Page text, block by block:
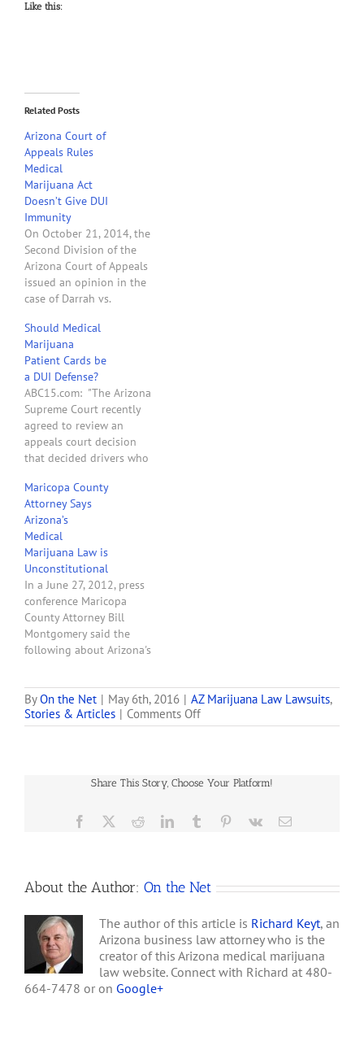
Like this:
Related Posts
Arizona Court of
Appeals Rules
Medical
Marijuana Act
Doesn’t Give DUI
Immunity
On October 21, 2014, the
Second Division of the
Arizona Court of Appeals
issued an opinion in the
case of Darrah vs.
the question" "whether
Arizona’s Medical
Marijuana Act (“AMMA”)
prohibits the State from
prosecuting an authorized
marijuana user for driving
under the influence (“DUI”)
pursuant to…
Should Medical
Marijuana
Patient Cards be
a DUI Defense?
ABC15.com: "The Arizona
Supreme Court recently
agreed to review an
appeals court decision
that decided drivers who
cards can be prosecuted
for driving under the
influence if they’re found
to have marijuana in their
system. In two cases,
defendants who had
medical marijuana cards
argued they should…
Maricopa County
Attorney Says
Arizona’s
Medical
Marijuana Law is
Unconstitutional
In a June 27, 2012, press
conference Maricopa
County Attorney Bill
Montgomery said the
following about Arizona's
part of the Court’s ruling
in SB 1070, it is
instructive for state
'medical' marijuana act…
ByOn the Net | May 6th, 2016 | AZ Marijuana Law Lawsuits,
Stories & Articles | Comments Offon
Arizona
Doctors’
Marijuana
Immunity
Share This Story, Choose Your Platform!
Facebook RedditLinkedInTumblr Pinterest
Vk Email
About the Author: On the Net
The author of this article is Richard Keyt, an
Arizona business law attorney who is the
creator of this Arizona medical marijuana
law website. Connect with Richard at 480-
664-7478 or on Google+